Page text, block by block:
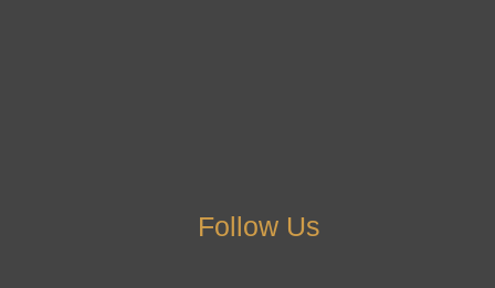
Follow Us